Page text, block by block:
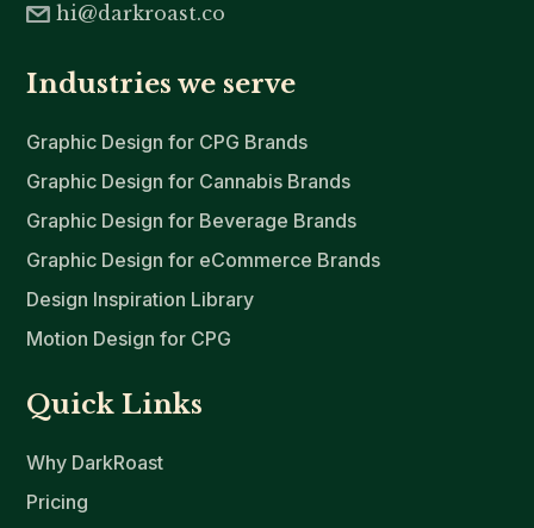
hi@darkroast.co
Industries we serve
Graphic Design for CPG Brands
Graphic Design for Cannabis Brands
Graphic Design for Beverage Brands
Graphic Design for eCommerce Brands
Design Inspiration Library
Motion Design for CPG
Quick Links
Why DarkRoast
Pricing